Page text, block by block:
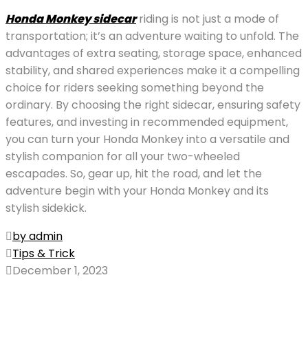
Honda Monkey sidecarriding is not just a mode of
transportation; it’s an adventure waiting to unfold. The
advantages of extra seating, storage space, enhanced
stability, and shared experiences make it a compelling
choice for riders seeking something beyond the
ordinary. By choosing the right sidecar, ensuring safety
features, and investing in recommended equipment,
you can turn your Honda Monkey into a versatile and
stylish companion for all your two-wheeled
escapades. So, gear up, hit the road, and let the
adventure begin with your Honda Monkey and its
stylish sidekick.
by admin
Tips & Trick
December 1, 2023